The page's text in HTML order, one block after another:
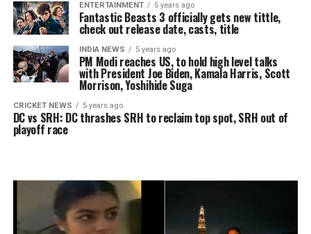
ENTERTAINMENT 5 years ago
Fantastic Beasts 3 officially gets new tittle,
check out release date, casts, title
INDIA NEWS 5 years ago
PM Modi reaches US, to hold high level talks
with President Joe Biden, Kamala Harris, Scott
Morrison, Yoshihide Suga
CRICKET NEWS 5 years ago
DC vs SRH: DC thrashes SRH to reclaim top spot, SRH out of
playoff race